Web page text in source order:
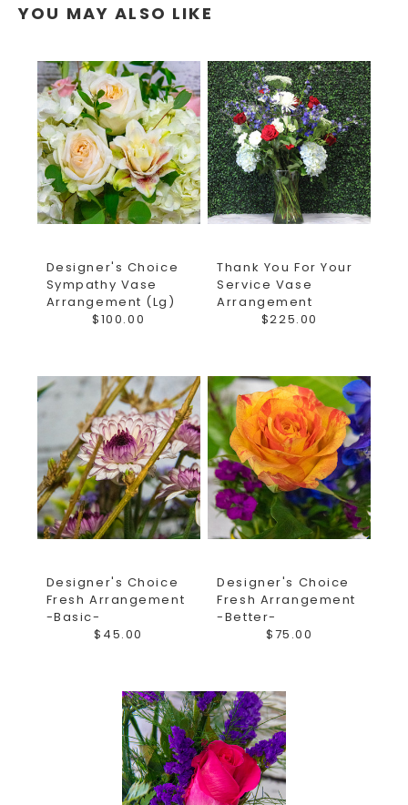
YOU MAY ALSO LIKE
Designer's Choice
Sympathy Vase
Arrangement (Lg)
$100.00
Thank You For Your
Service Vase
Arrangement
$225.00
Designer's Choice
Fresh Arrangement
-Basic-
$45.00
Designer's Choice
Fresh Arrangement
-Better-
$75.00